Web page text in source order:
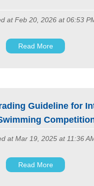
at Feb 20, 2026 at 06:53
Read More
Guideline for
at Mar 19, 2025 at 11:36
Read More